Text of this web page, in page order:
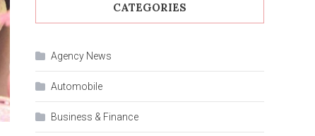
CATEGORIES
Agency News
Automobile
Business & Finance